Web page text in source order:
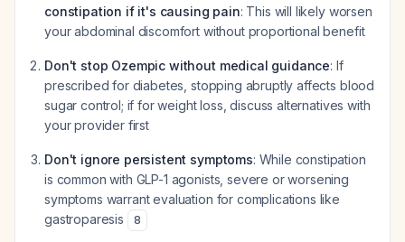
constipation if it's causing pain: This will likely worsen
your abdominal discomfort without proportional benefit
Don't stop Ozempic without medical guidance: If
prescribed for diabetes, stopping abruptly affects blood
sugar control; if for weight loss, discuss alternatives with
your provider first
Don't ignore persistent symptoms: While constipation
is common with GLP-1 agonists, severe or worsening
symptoms warrant evaluation for complications like
gastroparesis
8